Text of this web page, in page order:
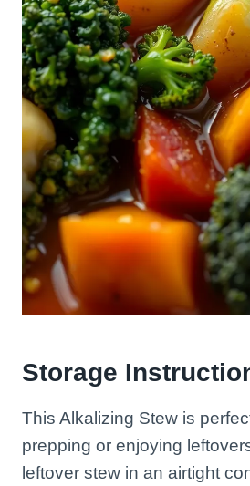
Storage
This Alkalizing Stew is
prepping or enjoying
leftover stew in an airtight